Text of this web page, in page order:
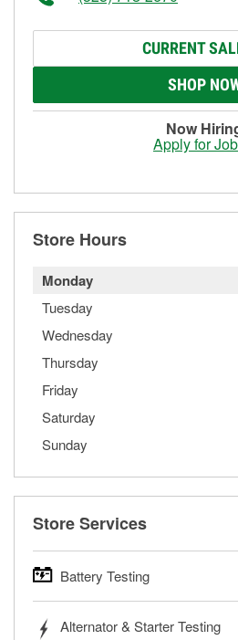
CURRENT
SHOP
Now
Apply for
Store Hours
Monday
Tuesday
Wednesday
Thursday
Friday
Saturday
Sunday
Store Services
Battery Testing
trucks, SUVs, commercial and
Alternator & Starter Testing